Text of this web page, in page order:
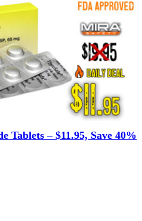
Tablets – $11.95, Save 40%